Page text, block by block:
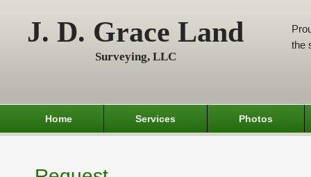
J. D. Grace Land
Surveying, LLC
the
Home Services Photos